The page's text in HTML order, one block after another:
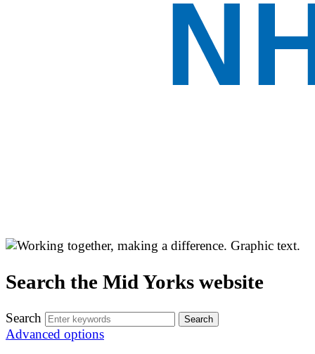
Search the Mid Yorks website
Search
Advanced options